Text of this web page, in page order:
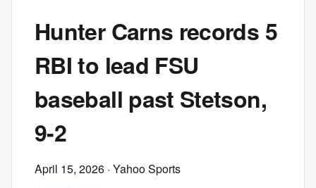
Hunter Carns records 5
RBI to lead FSU
baseball past Stetson,
9-2
April 15, 2026 · Yahoo Sports